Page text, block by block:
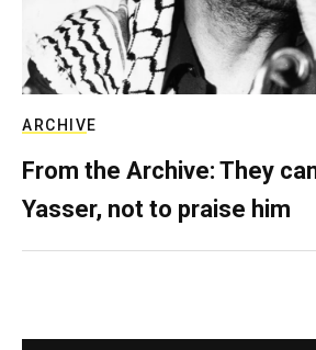
ARCHIVE
From the Archive: They
Yasser, not to praise him